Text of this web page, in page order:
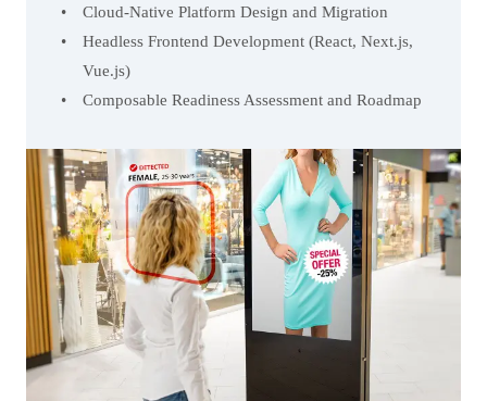
Cloud-Native Platform Design and Migration
Headless Frontend Development (React, Next.js,
Vue.js)
Composable Readiness Assessment and Roadmap